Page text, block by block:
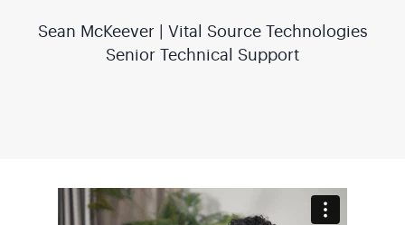
Sean McKeever | Vital Source Technologies
Senior Technical Support